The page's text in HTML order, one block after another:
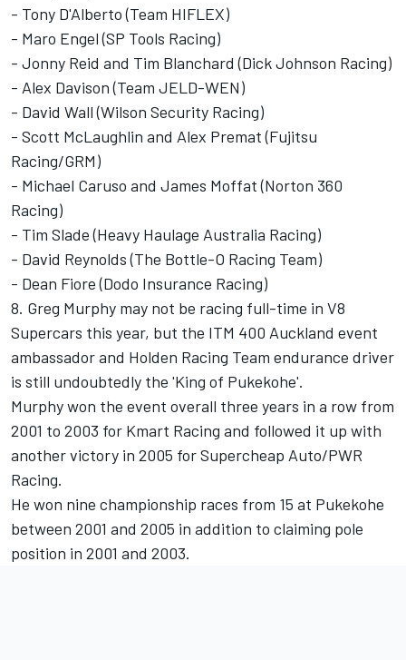
- Tony D'Alberto (Team HIFLEX)
- Maro Engel (SP Tools Racing)
- Jonny Reid and Tim Blanchard (Dick Johnson Racing)
- Alex Davison (Team JELD-WEN)
- David Wall (Wilson Security Racing)
- Scott McLaughlin and Alex Premat (Fujitsu
Racing/GRM)
- Michael Caruso and James Moffat (Norton 360
Racing)
- Tim Slade (Heavy Haulage Australia Racing)
- David Reynolds (The Bottle-O Racing Team)
- Dean Fiore (Dodo Insurance Racing)
8. Greg Murphy may not be racing full-time in V8
Supercars this year, but the ITM 400 Auckland event
ambassador and Holden Racing Team endurance driver
is still undoubtedly the 'King of Pukekohe'.
Murphy won the event overall three years in a row from
2001 to 2003 for Kmart Racing and followed it up with
another victory in 2005 for Supercheap Auto/PWR
Racing.
He won nine championship races from 15 at Pukekohe
between 2001 and 2005 in addition to claiming pole
position in 2001 and 2003.